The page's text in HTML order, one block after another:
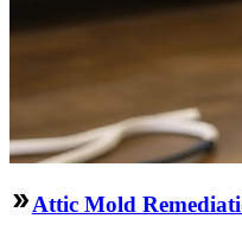
Attic Mold